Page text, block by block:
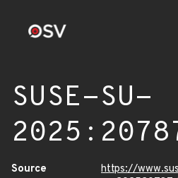
SUSE-SU-
Source
https://